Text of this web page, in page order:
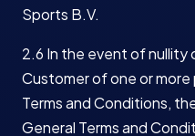
Sports B.V.
2.6 In the event of nullity
Customer of one or
Terms and Conditions,
General Terms and